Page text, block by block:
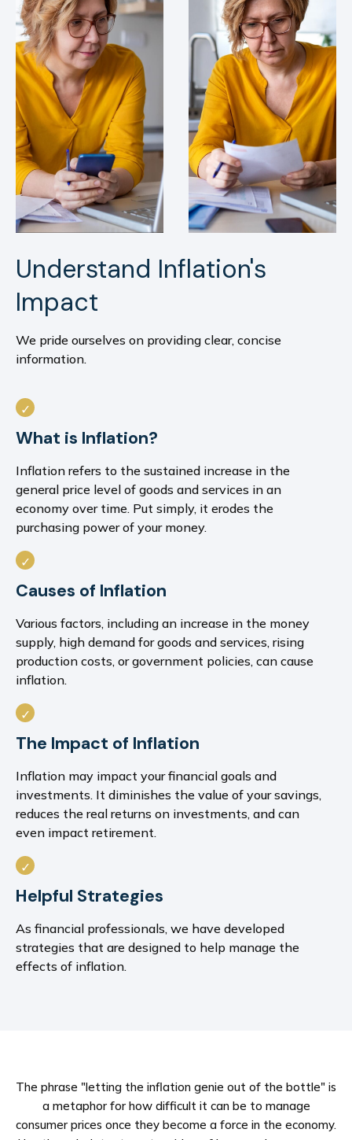
Understand Inflation's
Impact
We pride ourselves on providing clear, concise
information.
What is Inflation?
Inflation refers to the sustained increase in the
general price level of goods and services in an
economy over time. Put simply, it erodes the
purchasing power of your money.
Causes of Inflation
Various factors, including an increase in the money
supply, high demand for goods and services, rising
production costs, or government policies, can cause
inflation.
The Impact of Inflation
Inflation may impact your financial goals and
investments. It diminishes the value of your savings,
reduces the real returns on investments, and can
even impact retirement.
Helpful Strategies
As financial professionals, we have developed
strategies that are designed to help manage the
effects of inflation.
The phrase "letting the inflation genie out of the bottle" is
a metaphor for how difficult it can be to manage
consumer prices once they become a force in the economy.